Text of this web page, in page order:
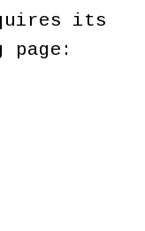
its
page: